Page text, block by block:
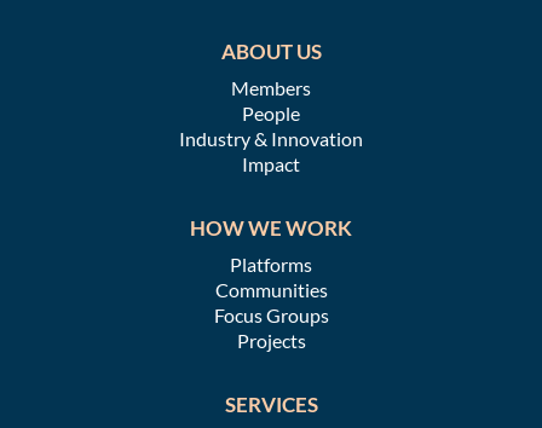
ABOUT US
Members
People
Industry & Innovation
Impact
HOW WE WORK
Platforms
Communities
Focus Groups
Projects
SERVICES